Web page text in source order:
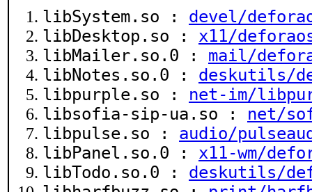
libSystem.so : devel/
libDesktop.so : x11/
libMailer.so.0 : mail/
libNotes.so.0 : deskutils/
libpurple.so : net-im/
libsofia-sip-ua.so : net/
libpulse.so : audio/
libPanel.so.0 : x11-wm/
libTodo.so.0 : deskutils/